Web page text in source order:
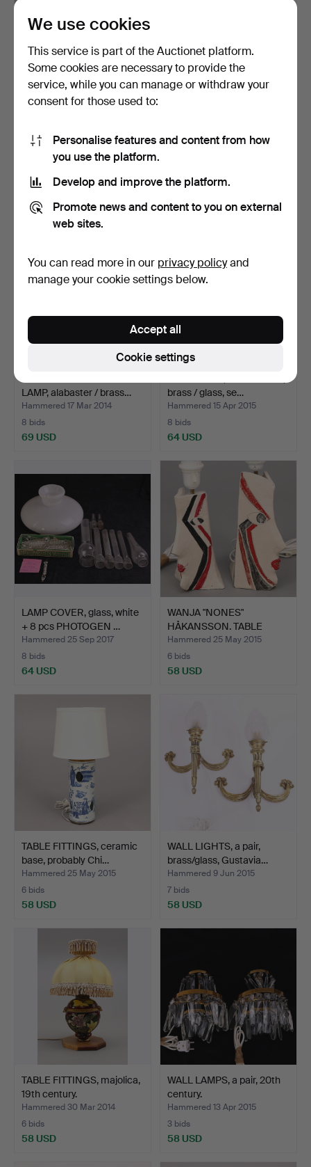
PHOTOGEN LAMPS, 3 pcs,
ceiling and wall mo…
8 bids
74 USD
TABLE PHOTOGRAPHER,
9 bids
70 USD
LAMP, alabaster / brass…
Hammered 17 Mar 2014
8 bids
69 USD
brass / glass, se…
Hammered 15 Apr 2015
8 bids
64 USD
LAMP COVER, glass, white
+ 8 pcs PHOTOGEN …
Hammered 25 Sep 2017
8 bids
64 USD
WANJA "NONES"
HÅKANSSON. TABLE
FITTINGS, 2…
Hammered 25 May 2015
6 bids
58 USD
TABLE FITTINGS, ceramic
base, probably Chi…
Hammered 25 May 2015
6 bids
58 USD
WALL LIGHTS, a pair,
brass/glass, Gustavia…
Hammered 9 Jun 2015
7 bids
58 USD
TABLE FITTINGS, majolica,
19th century.
Hammered 30 Mar 2014
6 bids
58 USD
WALL LAMPS, a pair, 20th
century.
Hammered 13 Apr 2015
3 bids
58 USD
We use cookies
This service is part of the Auctionet platform.
Some cookies are necessary to provide the
service, while you can manage or withdraw your
consent for those used to:
Personalise features and content from how
you use the platform.
Develop and improve the platform.
Promote news and content to you on external
web sites.
You can read more in our privacy policyand
manage your cookie settings below.
Cookie settings
Accept all